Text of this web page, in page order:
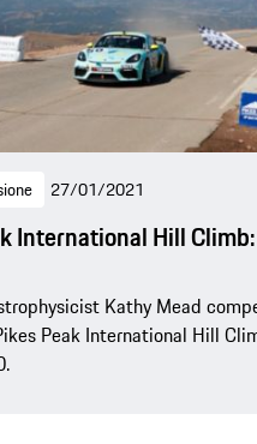
27/01/2021
International Hill
Kathy Mead
Peak International Hill